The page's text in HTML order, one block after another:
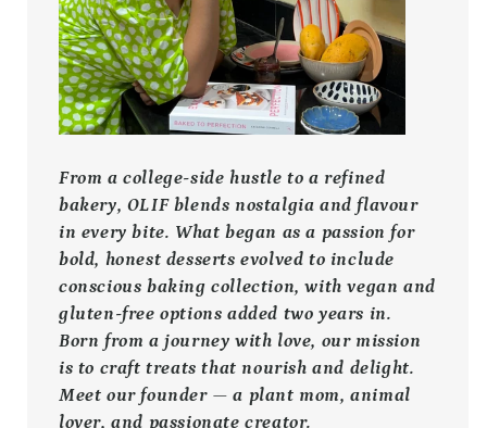
From a college-side hustle to a refined
bakery, OLIF blends nostalgia and flavour
in every bite. What began as a passion for
bold, honest desserts evolved to include
conscious baking collection, with vegan and
gluten-free options added two years in.
Born from a journey with love, our mission
is to craft treats that nourish and delight.
Meet our founder — a plant mom, animal
lover, and passionate creator.